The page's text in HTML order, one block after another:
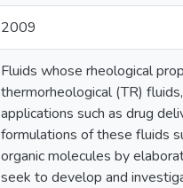
2009
Fluids whose rheological
thermorheological (TR)
applications such as drug
formulations of these fluids
organic molecules by
seek to develop and